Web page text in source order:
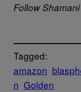
Follow
Tagged:
amazon
n Golden